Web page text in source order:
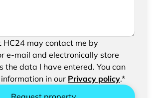
to send your request, please
and processing of your
HC24 may contact me by
e-mail and electronically store
the data I have entered. You can
in our Privacy policy.*